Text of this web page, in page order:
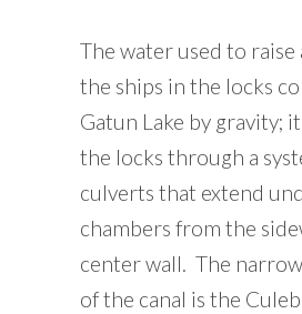
The water used to
the ships in the locks
Gatun Lake by gravity;
the locks through a
culverts that extend
chambers from the
center wall. The
of the canal is the